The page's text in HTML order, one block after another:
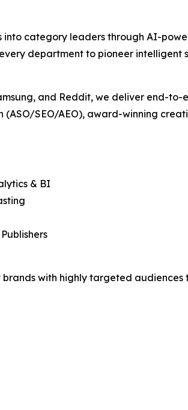
category leaders through AI-
department to pioneer intelligent
and Reddit, we deliver end-to-
SEO/AEO), award-winning
& BI
with highly targeted